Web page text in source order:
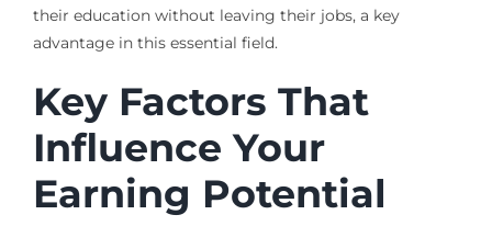
their education without leaving their jobs, a key
advantage in this essential field.
Key Factors That
Influence Your
Earning Potential